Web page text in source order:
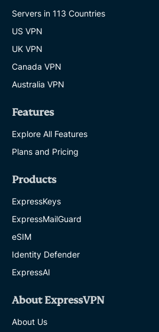
Servers in 113 Countries
US VPN
UK VPN
Canada VPN
Australia VPN
Features
Explore All Features
Plans and Pricing
Products
ExpressKeys
ExpressMailGuard
eSIM
Identity Defender
ExpressAI
About ExpressVPN
About Us